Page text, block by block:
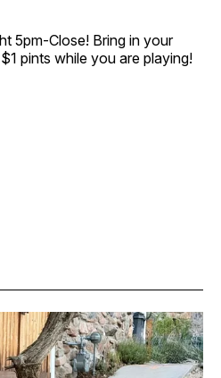
5pm-Close! Bring in your
pints while you are playing!